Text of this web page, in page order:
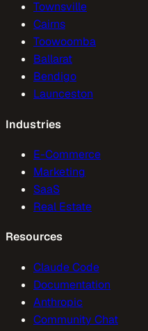
Townsville
Cairns
Toowoomba
Ballarat
Bendigo
Launceston
Industries
E-Commerce
Marketing
SaaS
Real Estate
Resources
Claude Code
Documentation
Anthropic
Community Chat